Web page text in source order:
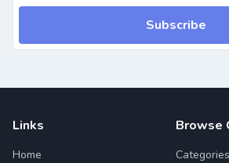
Subscribe
Links
Home
Browse
Categories